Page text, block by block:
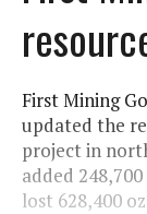
First Mining
updated the
project in
added
lost 628,400